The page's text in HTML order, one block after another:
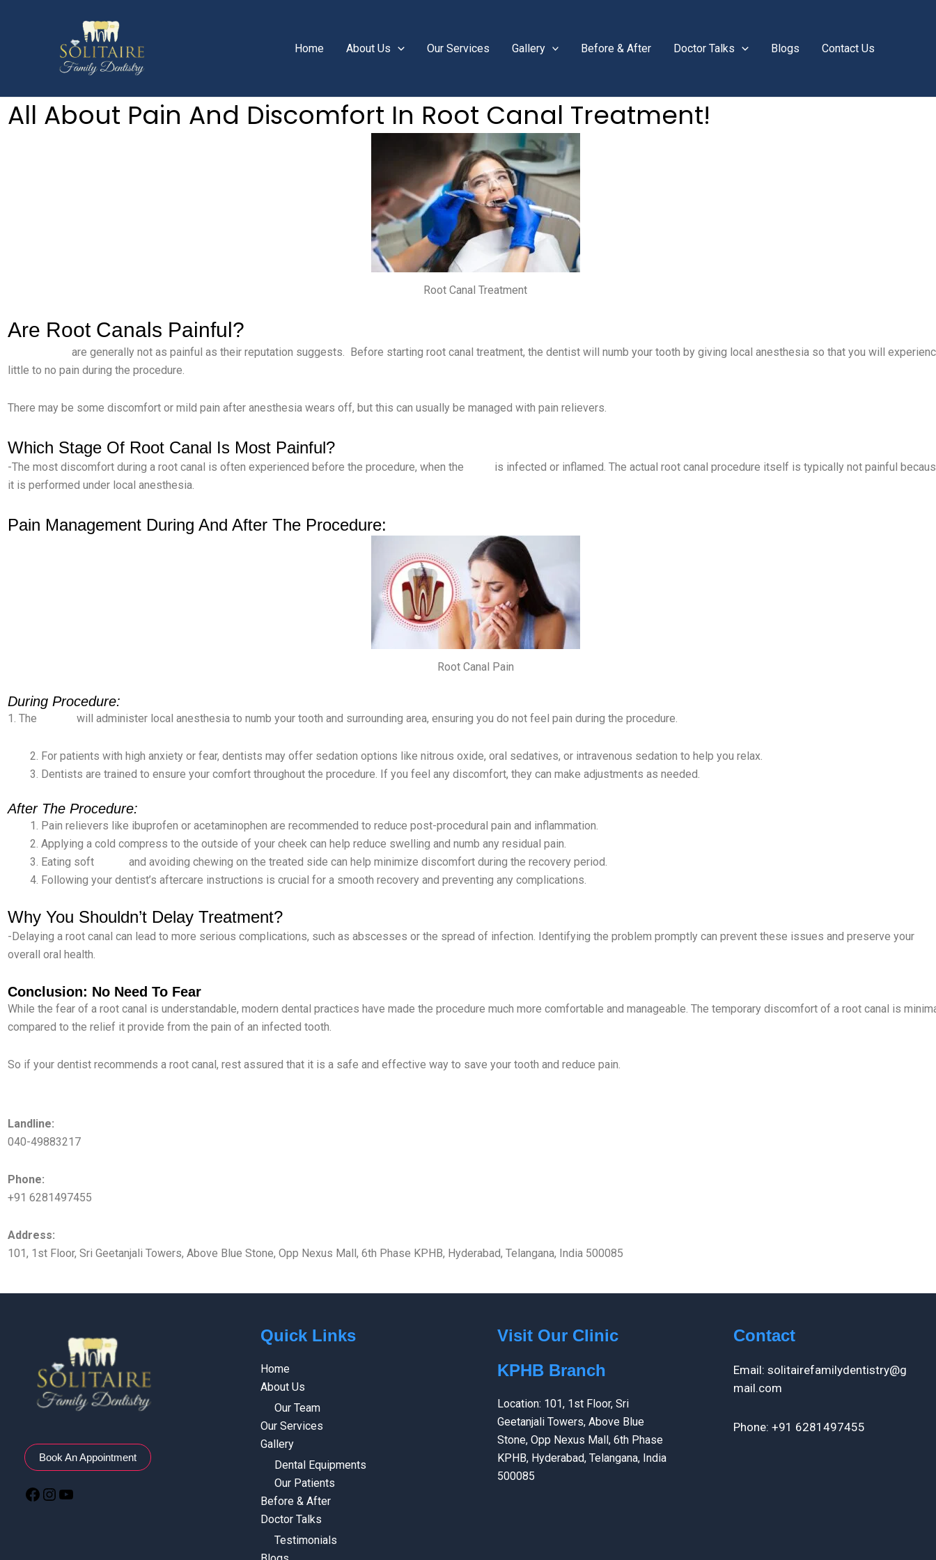
Home About Us Our Services Gallery Before & After Doctor Talks Blogs Contact Us
All About Pain And Discomfort In Root Canal Treatment!
Root Canal Treatment
Are Root Canals Painful?
are generally not as painful as their reputation suggests. Before starting root canal treatment, the dentist will numb your tooth by giving local anesthesia so that you will
little to no pain during the procedure.
There may be some discomfort or mild pain after anesthesia wears off, but this can usually be managed with pain relievers.
Which Stage Of Root Canal Is Most Painful?
-The most discomfort during a root canal is often experienced before the procedure, when the
is infected or inflamed. The actual root canal procedure itself is typically not painful
it is performed under local anesthesia.
Pain Management During And After The Procedure:
Root Canal Pain
During Procedure:
1. The will administer local anesthesia to numb your tooth and surrounding area, ensuring you do not feel pain during the procedure.
For patients with high anxiety or fear, dentists may offer sedation options like nitrous oxide, oral sedatives, or intravenous sedation to help you relax.
Dentists are trained to ensure your comfort throughout the procedure. If you feel any discomfort, they can make adjustments as needed.
After The Procedure:
Pain relievers like ibuprofen or acetaminophen are recommended to reduce post-procedural pain and inflammation.
Applying a cold compress to the outside of your cheek can help reduce swelling and numb any residual pain.
Eating soft
and avoiding chewing on the treated side can help minimize discomfort during the recovery period.
Following your dentist’s aftercare instructions is crucial for a smooth recovery and preventing any complications.
Why You Shouldn’t Delay Treatment?
-Delaying a root canal can lead to more serious complications, such as abscesses or the spread of infection. Identifying the problem promptly can prevent these issues and preserve your
overall oral health.
Conclusion: No Need To Fear
While the fear of a root canal is understandable, modern dental practices have made the procedure much more comfortable and manageable. The temporary discomfort of a root canal is
compared to the relief it provide from the pain of an infected tooth.
So if your dentist recommends a root canal, rest assured that it is a safe and effective way to save your tooth and reduce pain.
Landline:
040-49883217
Phone:
+91 6281497455
Address:
101, 1st Floor, Sri Geetanjali Towers, Above Blue Stone, Opp Nexus Mall, 6th Phase KPHB, Hyderabad, Telangana, India 500085
Book An Appointment
Quick Links
Home
About Us
Our Team
Our Services
Gallery
Dental Equipments
Our Patients
Before & After
Doctor Talks
Testimonials
Visit Our Clinic
KPHB Branch
Location: 101, 1st Floor, Sri
Geetanjali Towers, Above Blue
Stone, Opp Nexus Mall, 6th Phase
KPHB, Hyderabad, Telangana, India
500085
Contact
Email: solitairefamilydentistry@g
mail.com
Phone: +91 6281497455